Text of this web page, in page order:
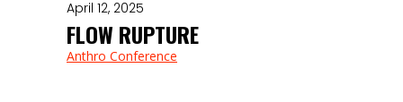
April 12, 2025
FLOW RUPTURE
Anthro Conference